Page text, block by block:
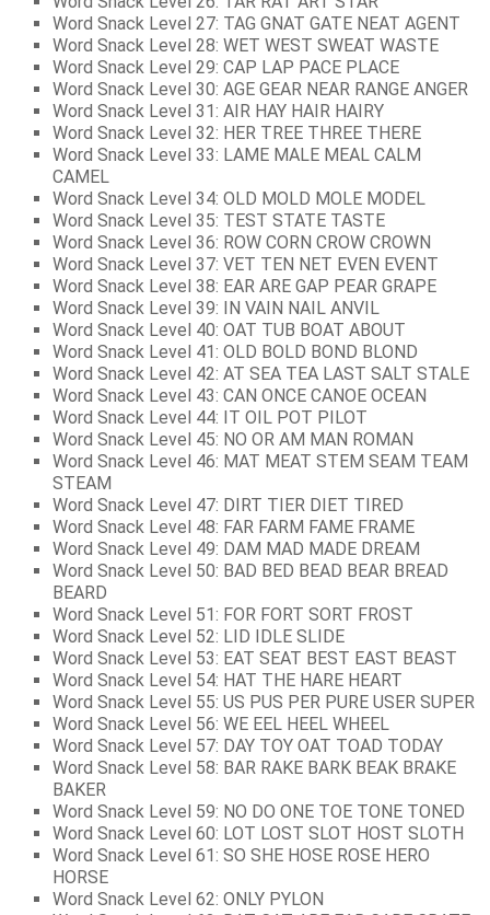
Word Snack Level 27: TAG GNAT GATE NEAT AGENT
Word Snack Level 28: WET WEST SWEAT WASTE
Word Snack Level 29: CAP LAP PACE PLACE
Word Snack Level 30: AGE GEAR NEAR RANGE ANGER
Word Snack Level 31: AIR HAY HAIR HAIRY
Word Snack Level 32: HER TREE THREE THERE
Word Snack Level 33: LAME MALE MEAL CALM
CAMEL
Word Snack Level 34: OLD MOLD MOLE MODEL
Word Snack Level 35: TEST STATE TASTE
Word Snack Level 36: ROW CORN CROW CROWN
Word Snack Level 37: VET TEN NET EVEN EVENT
Word Snack Level 38: EAR ARE GAP PEAR GRAPE
Word Snack Level 39: IN VAIN NAIL ANVIL
Word Snack Level 40: OAT TUB BOAT ABOUT
Word Snack Level 41: OLD BOLD BOND BLOND
Word Snack Level 42: AT SEA TEA LAST SALT STALE
Word Snack Level 43: CAN ONCE CANOE OCEAN
Word Snack Level 44: IT OIL POT PILOT
Word Snack Level 45: NO OR AM MAN ROMAN
Word Snack Level 46: MAT MEAT STEM SEAM TEAM
STEAM
Word Snack Level 47: DIRT TIER DIET TIRED
Word Snack Level 48: FAR FARM FAME FRAME
Word Snack Level 49: DAM MAD MADE DREAM
Word Snack Level 50: BAD BED BEAD BEAR BREAD
BEARD
Word Snack Level 51: FOR FORT SORT FROST
Word Snack Level 52: LID IDLE SLIDE
Word Snack Level 53: EAT SEAT BEST EAST BEAST
Word Snack Level 54: HAT THE HARE HEART
Word Snack Level 55: US PUS PER PURE USER SUPER
Word Snack Level 56: WE EEL HEEL WHEEL
Word Snack Level 57: DAY TOY OAT TOAD TODAY
Word Snack Level 58: BAR RAKE BARK BEAK BRAKE
BAKER
Word Snack Level 59: NO DO ONE TOE TONE TONED
Word Snack Level 60: LOT LOST SLOT HOST SLOTH
Word Snack Level 61: SO SHE HOSE ROSE HERO
HORSE
Word Snack Level 62: ONLY PYLON